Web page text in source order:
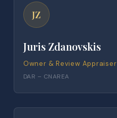
JZ
Juris Zdanovskis
Owner & Review Appraiser
DAR – CNAREA